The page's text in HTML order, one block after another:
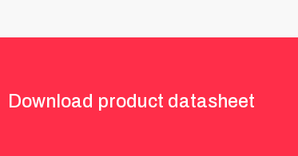
Download product datasheet